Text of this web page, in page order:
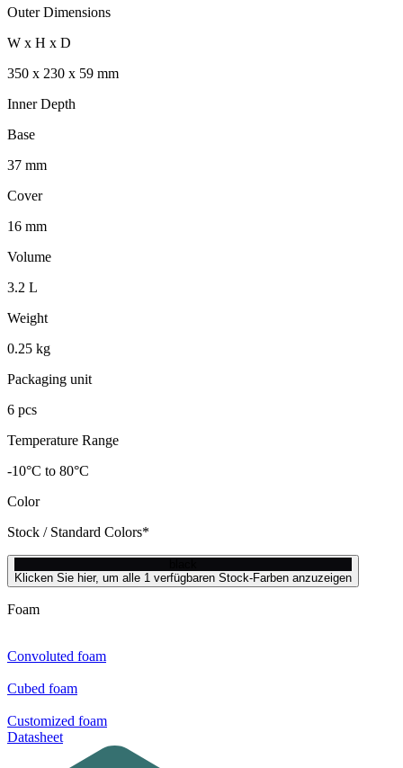
Outer Dimensions
W x H x D
350 x 230 x 59 mm
Inner Depth
Base
37 mm
Cover
16 mm
Volume
3.2 L
Weight
0.25 kg
Packaging unit
6 pcs
Temperature Range
-10°C to 80°C
Color
Stock / Standard Colors*
Klicken Sie hier, um alle 1 verfügbaren Stock-Farben anzuzeigen
Foam
Convoluted foam
Cubed foam
Customized foam
Datasheet